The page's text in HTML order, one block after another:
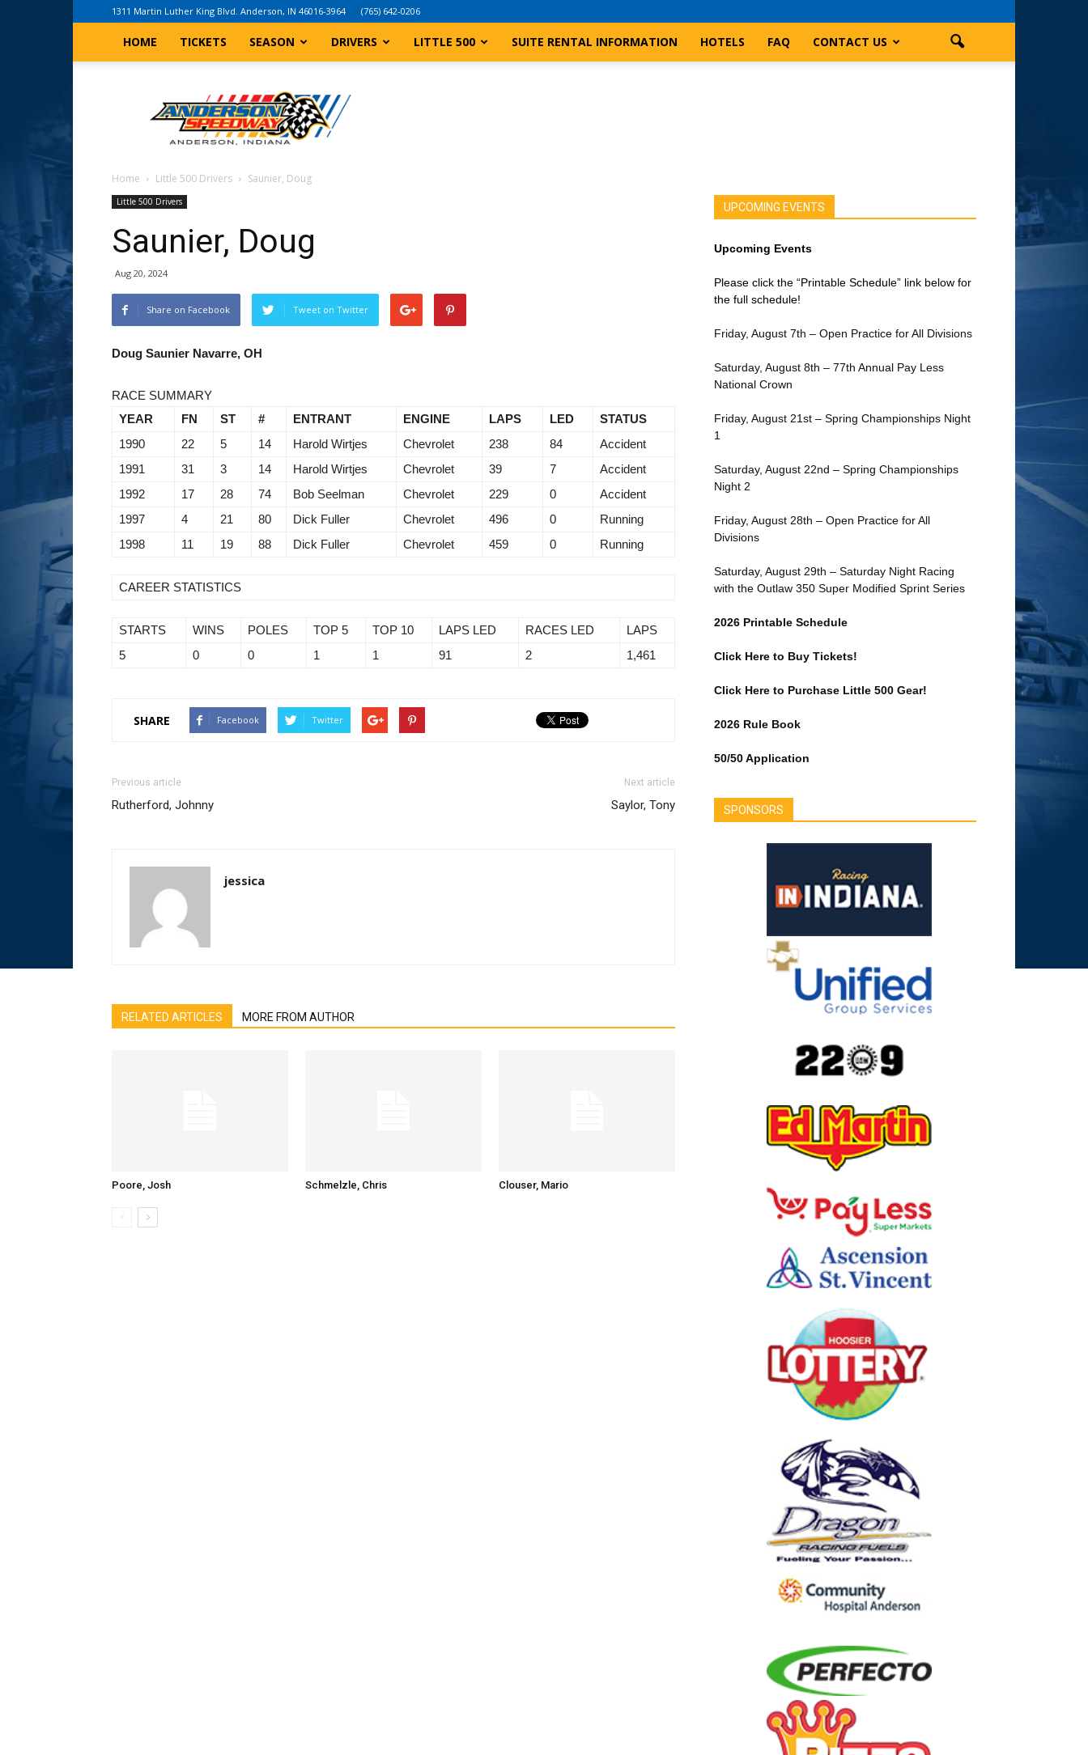
1311 Martin Luther King Blvd. Anderson, IN 46016-3964 (765) 642-0206
HOME TICKETS SEASON DRIVERS LITTLE 500 SUITE RENTAL INFORMATION HOTELS FAQ CONTACT US
Indiana
Speedway
Home Little 500 Drivers Saunier, Doug
Little 500 Drivers
Saunier, Doug
Aug 20, 2024
Share on Facebook Tweet on Twitter
Doug Saunier Navarre, OH
RACE SUMMARY
YEAR
FN ST # ENTRANT ENGINE LAPS LED
STATUS
1990
22 5 14 Harold Wirtjes Chevrolet 238 84
Accident
1991
31 3 14 Harold Wirtjes Chevrolet 39 7
Accident
1992
17 28 74 Bob Seelman Chevrolet 229 0
Accident
1997
4 21 80 Dick Fuller Chevrolet 496 0
Running
1998
11 19 88 Dick Fuller Chevrolet 459 0 Running
CAREER STATISTICS
STARTS WINS POLES TOP 5 TOP 10 LAPS LED RACES LED
LAPS
5
0 0 1 1 91 2 1,461
SHARE Facebook Twitter
Previous article
Rutherford, Johnny
Next article
Saylor, Tony
jessica
RELATED ARTICLES MORE FROM AUTHOR
Poore, Josh Schmelzle, Chris Clouser, Mario
UPCOMING EVENTS
Upcoming Events
Please click the “Printable Schedule” link below for
the full schedule!
Friday, August 7th – Open Practice for All Divisions
Saturday, August 8th – 77th Annual Pay Less
National Crown
Friday, August 21st – Spring Championships Night
1
Saturday, August 22nd – Spring Championships
Night 2
Friday, August 28th – Open Practice for All
Divisions
Saturday, August 29th – Saturday Night Racing
with the Outlaw 350 Super Modified Sprint Series
2026 Printable Schedule
Click Here to Buy Tickets!
Click Here to Purchase Little 500 Gear!
2026 Rule Book
50/50 Application
SPONSORS